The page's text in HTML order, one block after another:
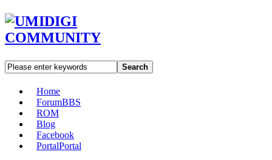
Search
Home
ForumBBS
ROM
Blog
Facebook
PortalPortal